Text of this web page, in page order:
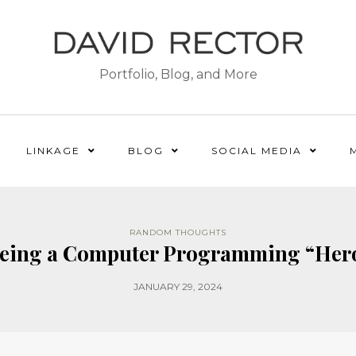
Portfolio, Blog, and More
LINKAGE BLOG SOCIAL MEDIA
RANDOM THOUGHTS
a Computer Programming
JANUARY 29, 2024